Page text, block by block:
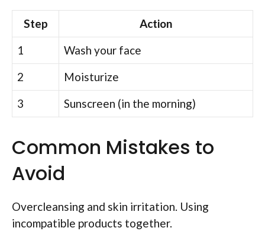
Step
Action
1
Wash your face
2
Moisturize
3
Sunscreen (in the morning)
Common Mistakes to
Avoid
Overcleansing and skin irritation. Using
incompatible products together.